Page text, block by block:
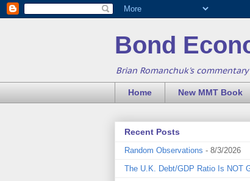
Bond
Brian Romanchuk's
Home New MMT Book
Recent Posts
Random Observations - 8/3/2026
The U.K. Debt/GDP Ratio Is NOT